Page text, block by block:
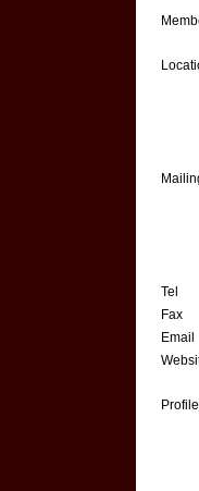
Tel
Fax
Email
Profile